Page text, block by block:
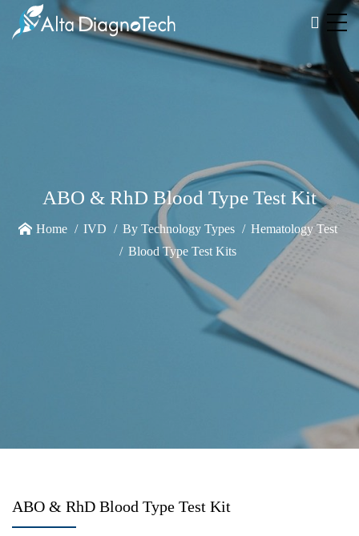
ABO & RhD Blood Type Test Kit
Home IVD By Technology Types
Hematology Test
Blood Type Test Kits
ABO & RhD Blood Type Test Kit